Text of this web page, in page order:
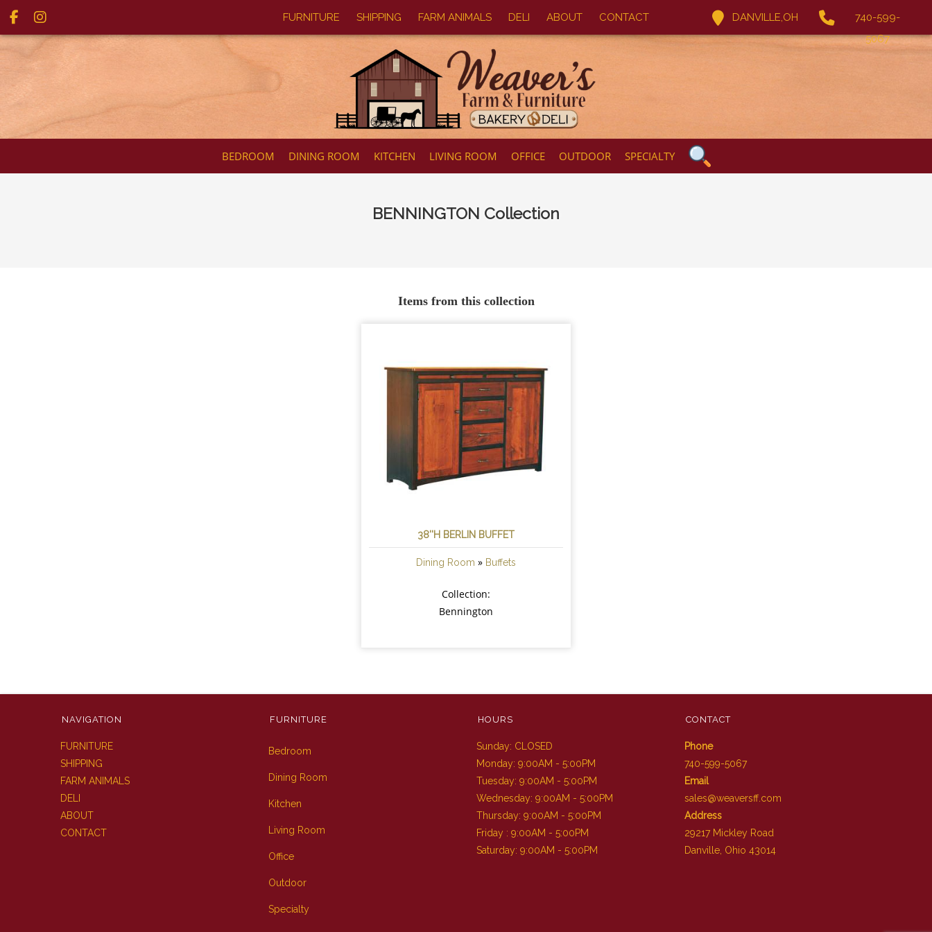
FURNITURE SHIPPING FARM ANIMALS DELI ABOUT CONTACT DANVILLE,OH
740-599-
5067
BEDROOM DINING ROOM KITCHEN LIVING ROOM OFFICE OUTDOOR SPECIALTY
BENNINGTON Collection
Items from this collection
38''H BERLIN BUFFET
Dining Room » Buffets
Collection:
Bennington
NAVIGATION
FURNITURE
SHIPPING
FARM ANIMALS
DELI
ABOUT
CONTACT
FURNITURE
Bedroom
Dining Room
Kitchen
Living Room
Office
Outdoor
Specialty
HOURS
Sunday: CLOSED
Monday: 9:00AM - 5:00PM
Tuesday: 9:00AM - 5:00PM
Wednesday: 9:00AM - 5:00PM
Thursday: 9:00AM - 5:00PM
Friday : 9:00AM - 5:00PM
Saturday: 9:00AM - 5:00PM
CONTACT
Phone
740-599-5067
Email
sales@weaversff.com
Address
29217 Mickley Road
Danville, Ohio 43014